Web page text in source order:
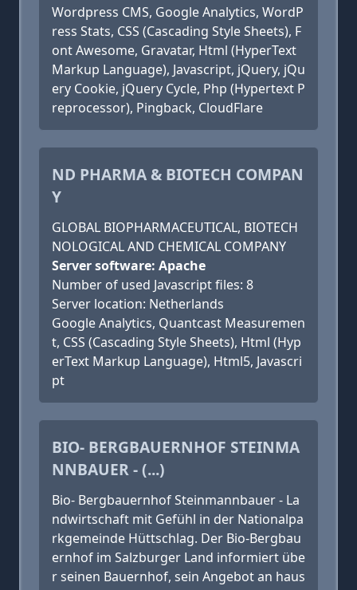
Wordpress CMS, Google Analytics, WordP
ress Stats, CSS (Cascading Style Sheets), F
ont Awesome, Gravatar, Html (HyperText
Markup Language), Javascript, jQuery, jQu
ery Cookie, jQuery Cycle, Php (Hypertext P
reprocessor), Pingback, CloudFlare
ND PHARMA & BIOTECH COMPAN
Y
GLOBAL BIOPHARMACEUTICAL, BIOTECH
NOLOGICAL AND CHEMICAL COMPANY
Server software: Apache
Number of used Javascript files: 8
Server location: Netherlands
Google Analytics, Quantcast Measuremen
t, CSS (Cascading Style Sheets), Html (Hyp
erText Markup Language), Html5, Javascri
pt
BIO- BERGBAUERNHOF STEINMA
NNBAUER - (...)
Bio- Bergbauernhof Steinmannbauer - La
ndwirtschaft mit Gefühl in der Nationalpa
rkgemeinde Hüttschlag. Der Bio-Bergbau
ernhof im Salzburger Land informiert übe
r seinen Bauernhof, sein Angebot an haus